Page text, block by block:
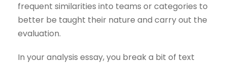
frequent similarities into teams or categories to
better be taught their nature and carry out the
evaluation.
In your analysis essay, you break a bit of text